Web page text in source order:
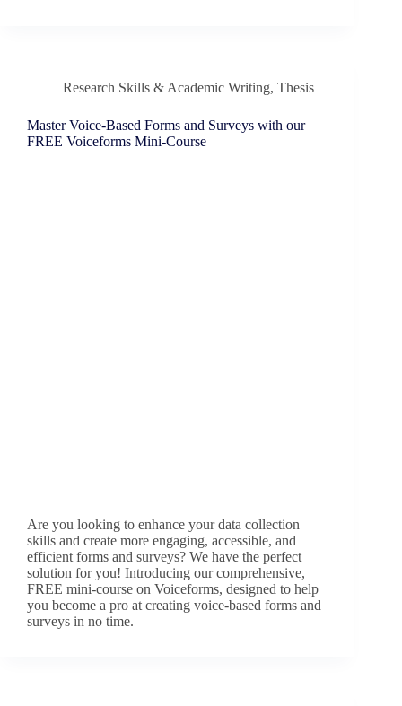
Research Skills & Academic Writing, Thesis
Master Voice-Based Forms and Surveys with our
FREE Voiceforms Mini-Course
Are you looking to enhance your data collection
skills and create more engaging, accessible, and
efficient forms and surveys? We have the perfect
solution for you! Introducing our comprehensive,
FREE mini-course on Voiceforms, designed to help
you become a pro at creating voice-based forms and
surveys in no time.